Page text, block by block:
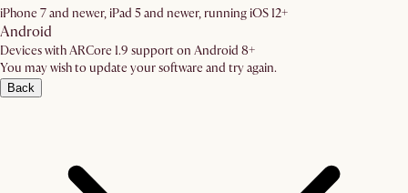
iPhone 7 and newer, iPad 5 and newer, running iOS 12+
Android
Devices with ARCore 1.9 support on Android 8+
You may wish to update your software and try again.
Back